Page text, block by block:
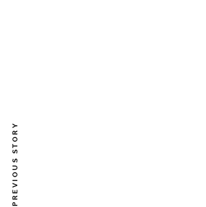
PREVIOUS STORY